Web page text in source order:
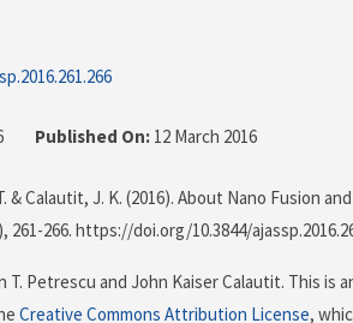
Published On: 12 March 2016
& Calautit, J. K. (2016). About Nano Fusion
261-266. https://doi.org/10.3844/
T. Petrescu and John Kaiser Calautit. This is
Creative Commons Attribution License,